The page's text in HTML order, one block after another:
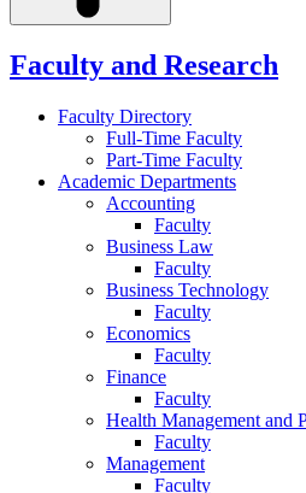
Faculty and Research
Faculty Directory
Full-Time Faculty
Part-Time Faculty
Academic Departments
Accounting
Faculty
Business Law
Faculty
Business Technology
Faculty
Economics
Faculty
Finance
Faculty
Health Management and
Faculty
Management
Faculty